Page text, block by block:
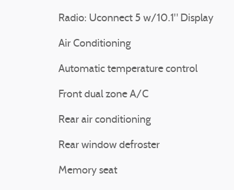
Radio: Uconnect 5 w/10.1" Display
Air Conditioning
Automatic temperature control
Front dual zone A/C
Rear air conditioning
Rear window defroster
Memory seat